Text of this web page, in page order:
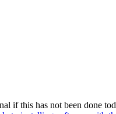
if this has not been done